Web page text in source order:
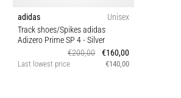
adidas
Unisex
Track shoes/Spikes adidas
Adizero Prime SP 4- Silver
€200,00
€160,00
Last lowest price €140,00